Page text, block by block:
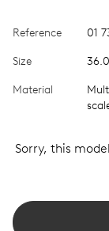
Reference 01
Size
Material
Sorry, this